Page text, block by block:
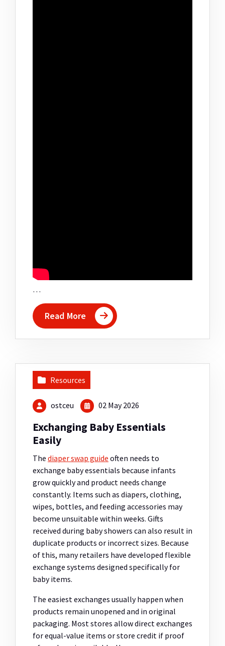
…
Read More
Resources
ostceu 02 May 2026
Exchanging Baby Essentials
Easily
The diaper swap guide often needs to
exchange baby essentials because infants
grow quickly and product needs change
constantly. Items such as diapers, clothing,
wipes, bottles, and feeding accessories may
become unsuitable within weeks. Gifts
received during baby showers can also result in
duplicate products or incorrect sizes. Because
of this, many retailers have developed flexible
exchange systems designed specifically for
baby items.
The easiest exchanges usually happen when
products remain unopened and in original
packaging. Most stores allow direct exchanges
for equal-value items or store credit if proof